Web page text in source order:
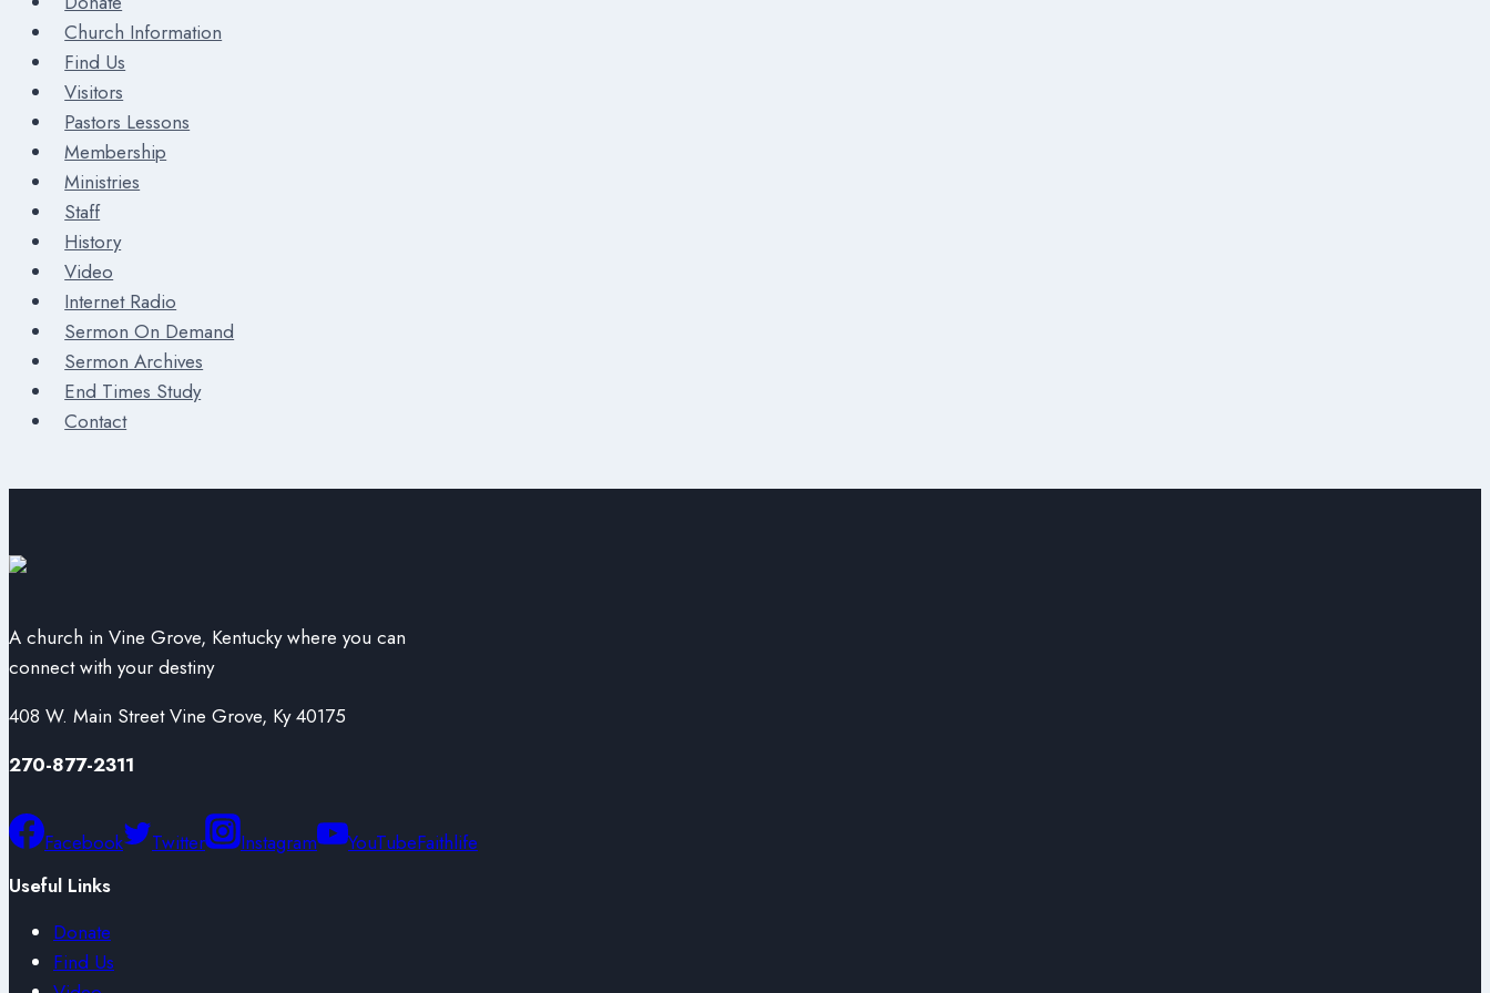
Church Information
Find Us
Visitors
Pastors Lessons
Membership
Ministries
Staff
History
Video
Internet Radio
Sermon On Demand
Sermon Archives
End Times Study
Contact
A church in Vine Grove, Kentucky where you can
connect with your destiny
408 W. Main Street Vine Grove, Ky 40175
270-877-2311
Facebook Twitter Instagram YouTubeFaithlife
Useful Links
Donate
Find Us